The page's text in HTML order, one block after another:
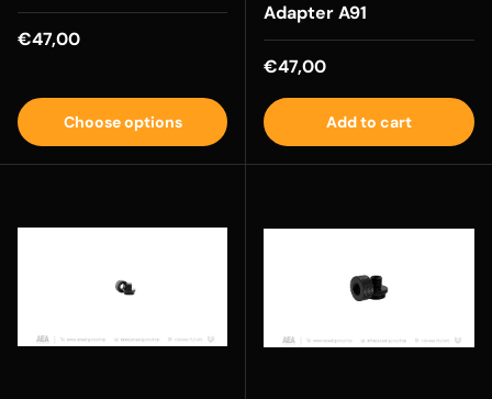
Regular price
€47,00
Choose options
Adapter A91
Regular price
€47,00
Add to cart